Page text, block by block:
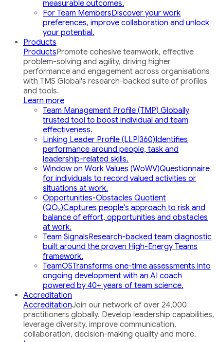
measurable outcomes.
For Team MembersDiscover your work
preferences, improve collaboration and unlock
your potential.
Products
ProductsPromote cohesive teamwork, effective
problem-solving and agility, driving higher
performance and engagement across organisations
with TMS Global's research-backed suite of profiles
and tools.
Learn more
Team Management Profile (TMP) Globally
trusted tool to boost individual and team
effectiveness.
Linking Leader Profile (LLP|360)Identifies
performance around people, task and
leadership-related skills.
Window on Work Values (WoWV)Questionnaire
for individuals to record valued activities or
situations at work.
Opportunities-Obstacles Quotient
(QO₂)Captures people's approach to risk and
balance of effort, opportunities and obstacles
at work.
Team SignalsResearch-backed team diagnostic
built around the proven High-Energy Teams
framework.
TeamOSTransforms one-time assessments into
ongoing development with an AI coach
powered by 40+ years of team science.
Accreditation
AccreditationJoin our network of over 24,000
practitioners globally. Develop leadership capabilities,
leverage diversity, improve communication,
collaboration, decision-making quality and more.